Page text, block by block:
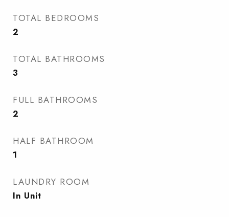
TOTAL BEDROOMS
2
TOTAL BATHROOMS
3
FULL BATHROOMS
2
HALF BATHROOM
1
LAUNDRY ROOM
In Unit